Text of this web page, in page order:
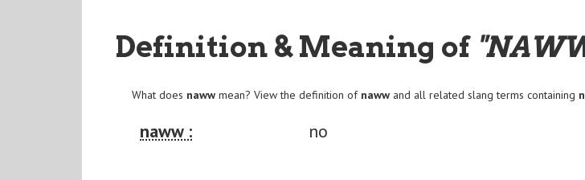
Definition & Meaning of
What does naww mean? View the definition of naww and all related slang terms containing
naww : no